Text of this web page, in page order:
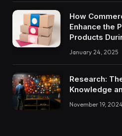
How
Enhance the
Products
January 24, 2025
Research:
Knowledge
November 19,